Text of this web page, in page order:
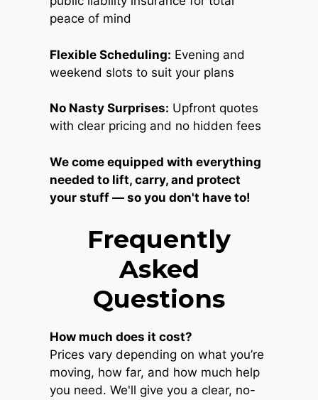
peace of mind
Flexible Scheduling: Evening and
weekend slots to suit your plans
No Nasty Surprises: Upfront quotes
with clear pricing and no hidden fees
We come equipped with everything
needed to lift, carry, and protect
your stuff — so you don't have to!
Frequently
Asked
Questions
How much does it cost?
Prices vary depending on what you’re
moving, how far, and how much help
you need. We'll give you a clear, no-